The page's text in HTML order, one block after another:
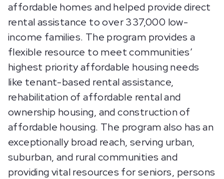
affordable homes and helped provide direct
rental assistance to over 337,000 low-
income families. The program provides a
flexible resource to meet communities’
highest priority affordable housing needs
like tenant-based rental assistance,
rehabilitation of affordable rental and
ownership housing, and construction of
affordable housing. The program also has an
exceptionally broad reach, serving urban,
suburban, and rural communities and
providing vital resources for seniors, persons